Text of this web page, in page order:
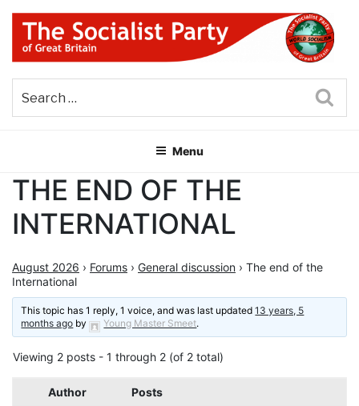
Skip
content
THE SOCIALIST PARTY OF
GREAT BRITAIN
Menu
THE END OF THE
INTERNATIONAL
August 2026 › Forums › General discussion › The end of the
International
This topic has 1 reply, 1 voice, and was last updated13 years, 5
months ago by Young Master Smeet.
Viewing 2 posts - 1 through 2 (of 2 total)
Author Posts